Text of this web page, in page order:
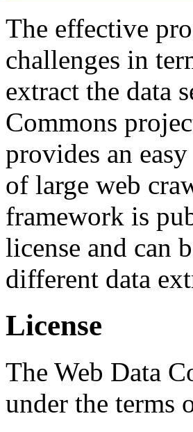
The effective
challenges in
extract the data
Commons
provides an
of large web
framework is
license and can
different data
License
The Web Data
under the terms